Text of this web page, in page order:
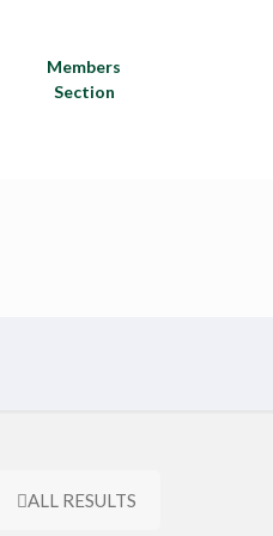
Members
Section
ALL RESULTS